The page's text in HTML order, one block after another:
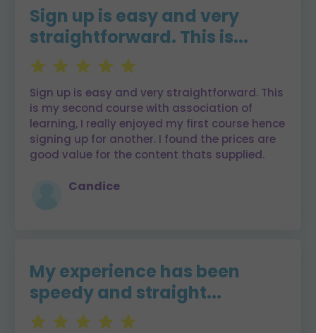
Sign up is easy and very
straightforward. This is...
Sign up is easy and very straightforward. This
is my second course with association of
learning, I really enjoyed my first course hence
signing up for another. I found the prices are
good value for the content thats supplied.
Candice
My experience has been
speedy and straight...